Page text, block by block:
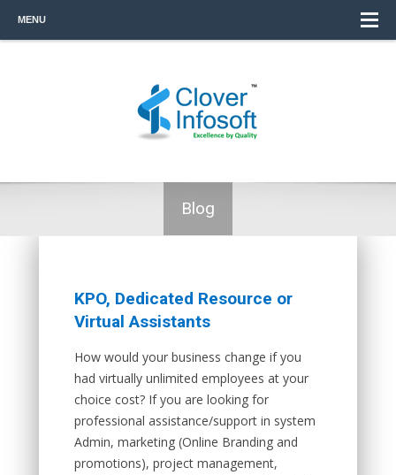
MENU
Blog
KPO, Dedicated Resource or
Virtual Assistants
How would your business change if you
had virtually unlimited employees at your
choice cost? If you are looking for
professional assistance/support in system
Admin, marketing (Online Branding and
promotions), project management,